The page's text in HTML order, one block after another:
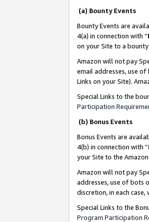
(a) Bounty Events
Bounty Events are
4(a) in connection with “
on your Site to a
Amazon will not pay
email addresses, use
Links on your Site).
Special Links to the
Participation
(b) Bonus Events
Bonus Events are
4(b) in connection with “
your Site to the
Amazon will not pay
addresses, use of bots
discretion, in each
Special Links to the
Program Participation